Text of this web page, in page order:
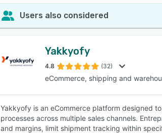
Users also considered
Yakkyofy
4.8 (32)
eCommerce, shipping and
Yakkyofy is an eCommerce platform designed
processes across multiple sales channels.
and margins, limit shipment tracking within